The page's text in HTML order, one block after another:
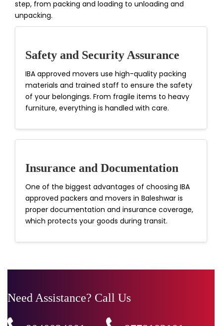
step, from packing and loading to unloading and
unpacking.
Safety and Security Assurance
IBA approved movers use high-quality packing
materials and trained staff to ensure the safety
of your belongings. From fragile items to heavy
furniture, everything is handled with care.
Insurance and Documentation
One of the biggest advantages of choosing IBA
approved packers and movers in Baleshwar is
proper documentation and insurance coverage,
which protects your goods during transit.
Need Assistance? Call Us